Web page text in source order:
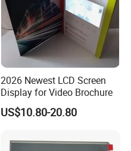
2026 Newest LCD Screen
Display for Video Brochure
US$10.80-20.80